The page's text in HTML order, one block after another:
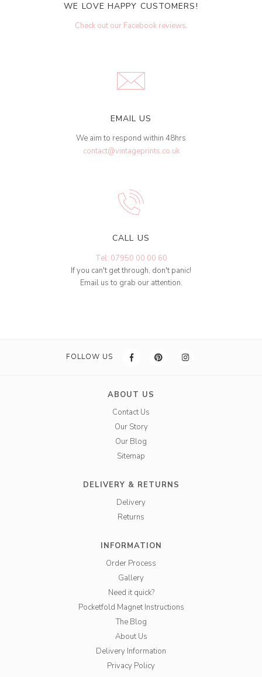
WE LOVE HAPPY CUSTOMERS!
Check out our Facebook reviews.
EMAIL US
We aim to respond within 48hrs
contact@vintageprints.co.uk
CALL US
Tel: 07950 00 00 60
If you can't get through, don't panic!
Email us to grab our attention.
FOLLOW US
ABOUT US
Contact Us
Our Story
Our Blog
Sitemap
DELIVERY & RETURNS
Delivery
Returns
INFORMATION
Order Process
Gallery
Need it quick?
Pocketfold Magnet Instructions
The Blog
About Us
Delivery Information
Privacy Policy